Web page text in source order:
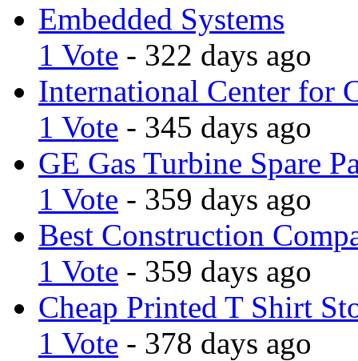
Embedded Systems
1 Vote - 322 days ago
International Center for
1 Vote - 345 days ago
GE Gas Turbine Spare
1 Vote - 359 days ago
Best Construction
1 Vote - 359 days ago
Cheap Printed T Shirt
1 Vote - 378 days ago